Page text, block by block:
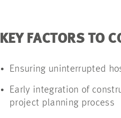
KEY FACTORS TO
Ensuring uninterrupted
Early integration of
project planning process